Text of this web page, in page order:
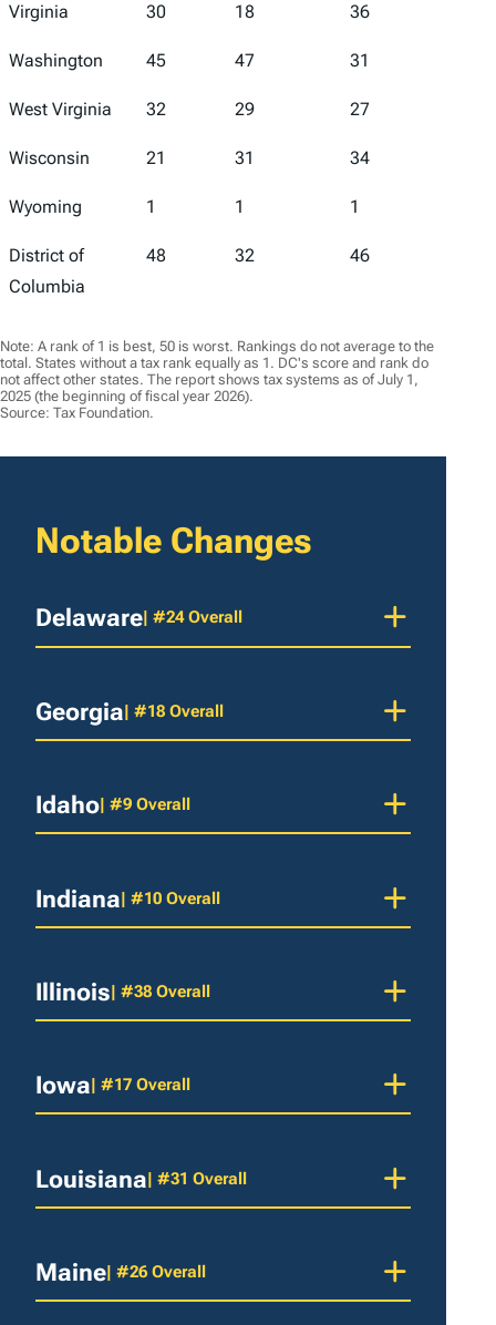
Virginia 30 18 36
Washington 45 47 31
West Virginia 32 29 27
Wisconsin 21 31 34
Wyoming 1 1 1
District of
Columbia
48 32 46
Note: A rank of 1 is best, 50 is worst. Rankings do not average to the
total. States without a tax rank equally as 1. DC's score and rank do
not affect other states. The report shows tax systems as of July 1,
2025 (the beginning of fiscal year 2026).
Source: Tax Foundation.
Notable Changes
Delaware | #24 Overall
Georgia| #18 Overall
Idaho| #9 Overall
Indiana| #10 Overall
Illinois| #38 Overall
Iowa| #17 Overall
Louisiana| #31 Overall
Maine| #26 Overall